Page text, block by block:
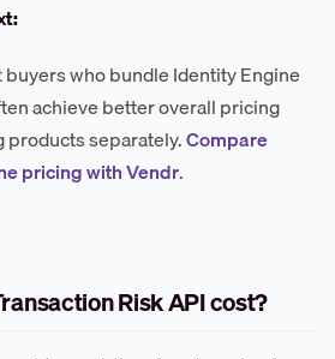
who bundle Identity Engine
achieve better overall pricing
products separately.Compare
pricing with Vendr.
Risk API cost?